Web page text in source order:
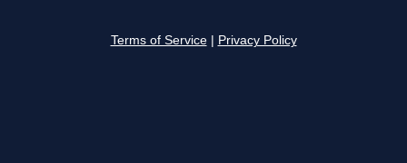
Terms of Service Privacy Policy